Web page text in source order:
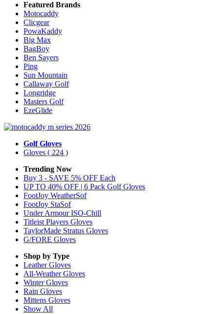
Featured Brands
Motocaddy
Clicgear
PowaKaddy
Big Max
BagBoy
Ben Sayers
Ping
Sun Mountain
Callaway Golf
Longridge
Masters Golf
EzeGlide
Golf Gloves
Gloves ( 224 )
Trending Now
Buy 3 - SAVE 5% OFF Each
UP TO 40% OFF | 6 Pack Golf Gloves
FootJoy WeatherSof
FootJoy StaSof
Under Armour ISO-Chill
Titleist Players Gloves
TaylorMade Stratus Gloves
G/FORE Gloves
Shop by Type
LeatherGloves
All-WeatherGloves
WinterGloves
Rain Gloves
Mittens Gloves
Show All